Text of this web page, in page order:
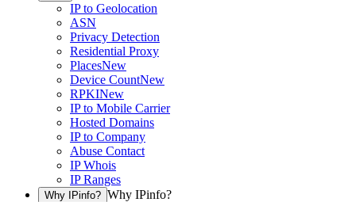
IP to Geolocation
ASN
Privacy Detection
Residential Proxy
PlacesNew
Device CountNew
RPKINew
IP to Mobile Carrier
Hosted Domains
IP to Company
Abuse Contact
IP Whois
IP Ranges
Why IPinfo? Why IPinfo?